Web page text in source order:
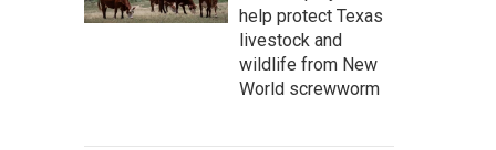
help protect Texas
livestock and
wildlife from New
World screwworm